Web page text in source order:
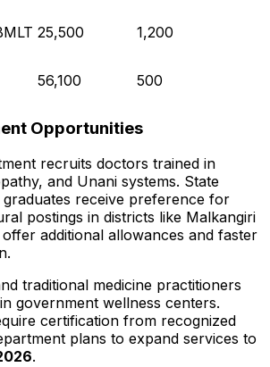
25,500 1,200
56,100 500
Opportunities
recruits doctors trained in
and Unani systems. State
graduates receive preference for
postings in districts like Malkangiri
additional allowances and faster
traditional medicine practitioners
government wellness centers.
certification from recognized
plans to expand services to
.